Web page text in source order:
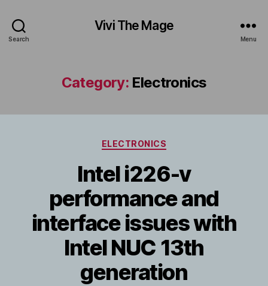
Search
Vivi The Mage
Menu
Category: Electronics
Categories
ELECTRONICS
Intel i226-v
performance and
interface issues with
Intel NUC 13th
generation